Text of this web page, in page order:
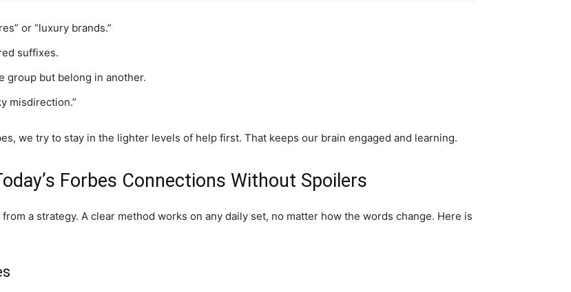
or “luxury brands.”
suffixes.
group but belong in another.
misdirection.”
we try to stay in the lighter levels of help first. That keeps our brain engaged and learning.
Forbes Connections Without Spoilers
a strategy. A clear method works on any daily set, no matter how the words change. Here is